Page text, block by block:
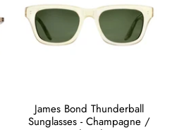
James Bond Thunderball
Sunglasses - Champagne /